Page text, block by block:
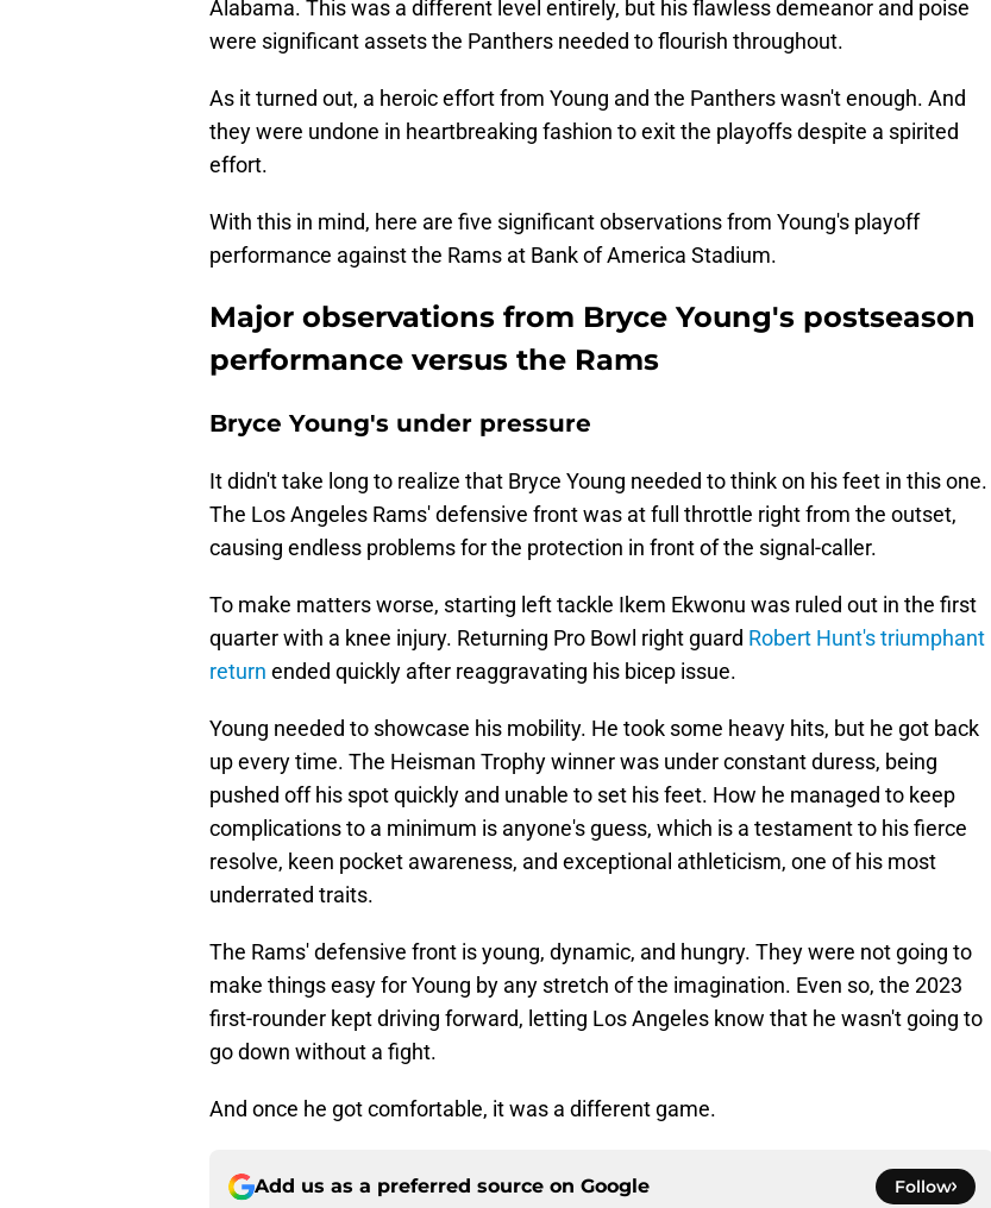
Alabama. This was a different level entirely, but his flawless demeanor and poise
were significant assets the Panthers needed to flourish throughout.
As it turned out, a heroic effort from Young and the Panthers wasn't enough. And
they were undone in heartbreaking fashion to exit the playoffs despite a spirited
effort.
With this in mind, here are five significant observations from Young's playoff
performance against the Rams at Bank of America Stadium.
Major observations from Bryce Young's postseason
performance versus the Rams
Bryce Young's under pressure
It didn't take long to realize that Bryce Young needed to think on his feet in this one.
The Los Angeles Rams' defensive front was at full throttle right from the outset,
causing endless problems for the protection in front of the signal-caller.
To make matters worse, starting left tackle Ikem Ekwonu was ruled out in the first
quarter with a knee injury. Returning Pro Bowl right guard Robert Hunt's triumphant
return ended quickly after reaggravating his bicep issue.
Young needed to showcase his mobility. He took some heavy hits, but he got back
up every time. The Heisman Trophy winner was under constant duress, being
pushed off his spot quickly and unable to set his feet. How he managed to keep
complications to a minimum is anyone's guess, which is a testament to his fierce
resolve, keen pocket awareness, and exceptional athleticism, one of his most
underrated traits.
The Rams' defensive front is young, dynamic, and hungry. They were not going to
make things easy for Young by any stretch of the imagination. Even so, the 2023
first-rounder kept driving forward, letting Los Angeles know that he wasn't going to
go down without a fight.
And once he got comfortable, it was a different game.
Add us as a preferred source on Google Follow